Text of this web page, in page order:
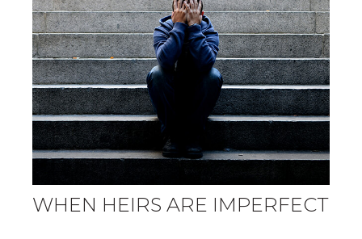
WHEN HEIRS ARE IMPERFECT